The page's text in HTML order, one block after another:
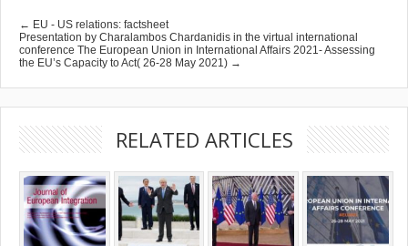
← EU - US relations: factsheet
Presentation by Charalambos Chardanidis in the virtual international
conference The European Union in International Affairs 2021- Assessing
the EU’s Capacity to Act( 26-28 May 2021) →
RELATED ARTICLES